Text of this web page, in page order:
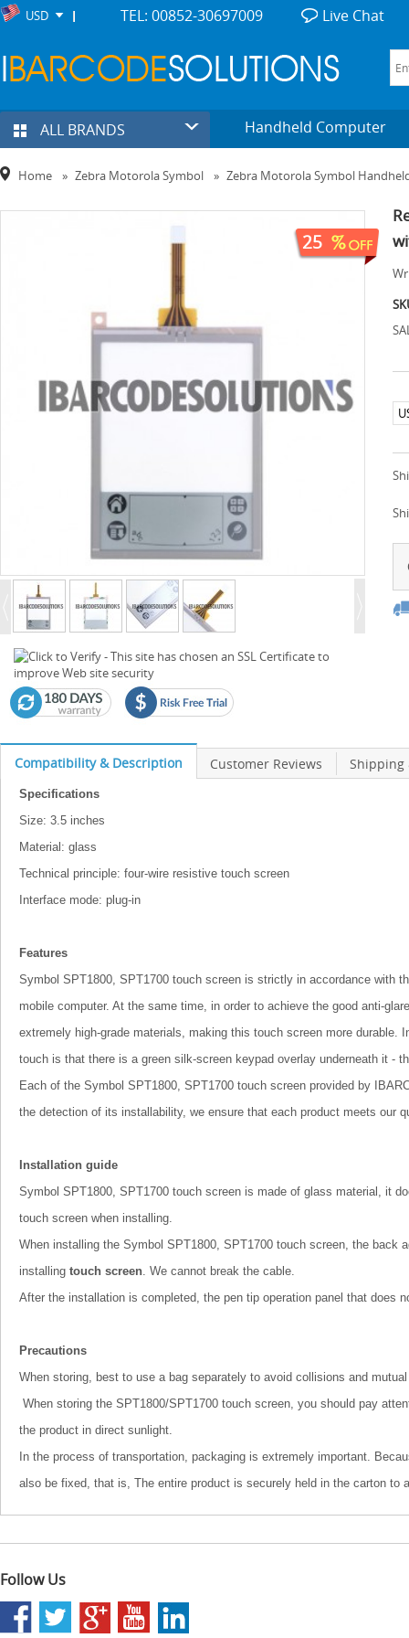
USD TEL: 00852-30697009 Live Chat
ALL BRANDS Handheld Computer
Home » Zebra Motorola Symbol » Zebra Motorola Symbol
25
Compatibility & Description Customer Reviews Shipping
Specifications
Size: 3.5 inches
Material: glass
Technical principle: four-wire resistive touch screen
Interface mode: plug-in
Features
Symbol SPT1800, SPT1700 touch screen is strictly in accordance with
mobile computer. At the same time, in order to achieve the good anti-
extremely high-grade materials, making this touch screen more durable.
touch is that there is a green silk-screen keypad overlay underneath it -
Each of the Symbol SPT1800, SPT1700 touch screen provided by
the detection of its installability, we ensure that each product meets our
Installation guide
Symbol SPT1800, SPT1700 touch screen is made of glass material, it
touch screen when installing.
When installing the Symbol SPT1800, SPT1700 touch screen, the back
installing touch screen. We cannot break the cable.
After the installation is completed, the pen tip operation panel that
Precautions
When storing, best to use a bag separately to avoid collisions and
When storing the SPT1800/SPT1700 touch screen, you should pay
the product in direct sunlight.
In the process of transportation, packaging is extremely important.
also be fixed, that is, The entire product is securely held in the carton to
Follow Us